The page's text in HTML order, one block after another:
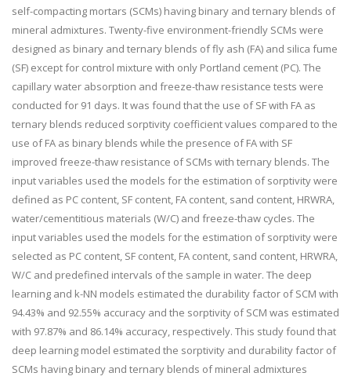
self-compacting mortars (SCMs) having binary and ternary blends of
mineral admixtures. Twenty-five environment-friendly SCMs were
designed as binary and ternary blends of fly ash (FA) and silica fume
(SF) except for control mixture with only Portland cement (PC). The
capillary water absorption and freeze-thaw resistance tests were
conducted for 91 days. It was found that the use of SF with FA as
ternary blends reduced sorptivity coefficient values compared to the
use of FA as binary blends while the presence of FA with SF
improved freeze-thaw resistance of SCMs with ternary blends. The
input variables used the models for the estimation of sorptivity were
defined as PC content, SF content, FA content, sand content, HRWRA,
water/cementitious materials (W/C) and freeze-thaw cycles. The
input variables used the models for the estimation of sorptivity were
selected as PC content, SF content, FA content, sand content, HRWRA,
W/C and predefined intervals of the sample in water. The deep
learning and k-NN models estimated the durability factor of SCM with
94.43% and 92.55% accuracy and the sorptivity of SCM was estimated
with 97.87% and 86.14% accuracy, respectively. This study found that
deep learning model estimated the sorptivity and durability factor of
SCMs having binary and ternary blends of mineral admixtures